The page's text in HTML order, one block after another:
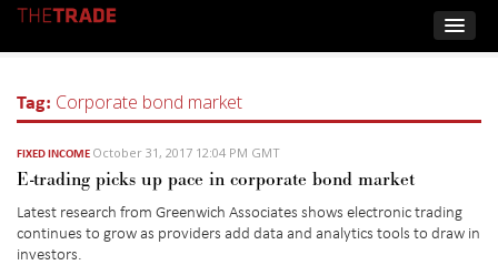
Tag: Corporate bond market
FIXED INCOME October 31, 2017 12:04 PM GMT
E-trading picks up pace in corporate bond market
Latest research from Greenwich Associates shows electronic trading
continues to grow as providers add data and analytics tools to draw in
investors.